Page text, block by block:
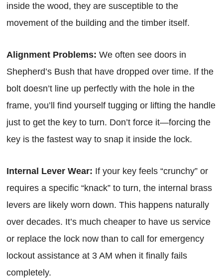
inside the wood, they are susceptible to the
movement of the building and the timber itself.
Alignment Problems: We often see doors in
Shepherd’s Bush that have dropped over time. If the
bolt doesn’t line up perfectly with the hole in the
frame, you’ll find yourself tugging or lifting the handle
just to get the key to turn. Don’t force it—forcing the
key is the fastest way to snap it inside the lock.
Internal Lever Wear: If your key feels “crunchy” or
requires a specific “knack” to turn, the internal brass
levers are likely worn down. This happens naturally
over decades. It’s much cheaper to have us service
or replace the lock now than to call for emergency
lockout assistance at 3 AM when it finally fails
completely.